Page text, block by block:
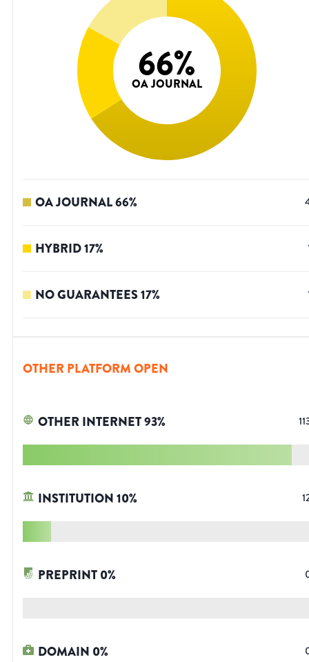
66%
OA JOURNAL
OA JOURNAL66%
HYBRID17%
NO GUARANTEES17%
OTHER PLATFORM OPEN
OTHER INTERNET93%
INSTITUTION10%
PREPRINT0%
DOMAIN 0%